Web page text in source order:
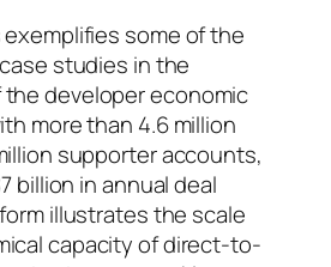
exemplifies some of the
studies in the
developer economic
more than 4.6 million
supporter accounts,
billion in annual deal
illustrates the scale
capacity of direct-to-